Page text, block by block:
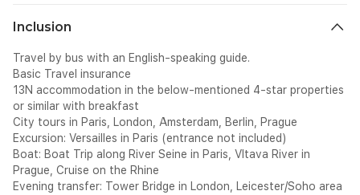
Inclusion
Travel by bus with an English-speaking guide.
Basic Travel insurance
13N accommodation in the below-mentioned 4-star properties
or similar with breakfast
City tours in Paris, London, Amsterdam, Berlin, Prague
Excursion: Versailles in Paris (entrance not included)
Boat: Boat Trip along River Seine in Paris, Vltava River in
Prague, Cruise on the Rhine
Evening transfer: Tower Bridge in London, Leicester/Soho area